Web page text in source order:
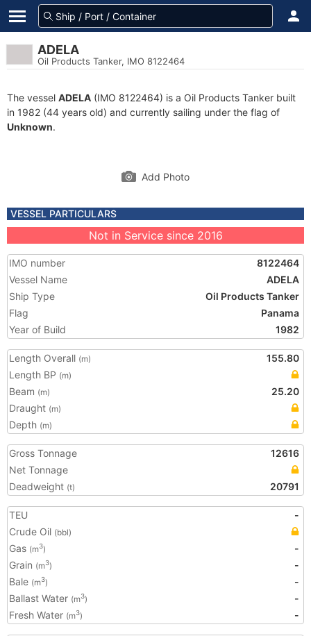
ADELA
Oil Products Tanker, IMO 8122464
The vessel ADELA (IMO 8122464) is a Oil Products Tanker built
in 1982 (44 years old) and currently sailing under the flag of
Unknown.
Add Photo
VESSEL PARTICULARS
Not in Service since 2016
IMO number
8122464
Vessel Name
ADELA
Ship Type
Oil Products Tanker
Flag
Panama
Year of Build
1982
Length Overall (m)
155.80
Length BP (m)
Beam (m)
25.20
Draught (m)
Depth (m)
Gross Tonnage
12616
Net Tonnage
Deadweight (t) 20791
TEU
-
Crude Oil (bbl)
Gas (m3)
-
Grain (m3)
-
Bale (m3)
-
Ballast Water (m3)
-
Fresh Water (m3) -